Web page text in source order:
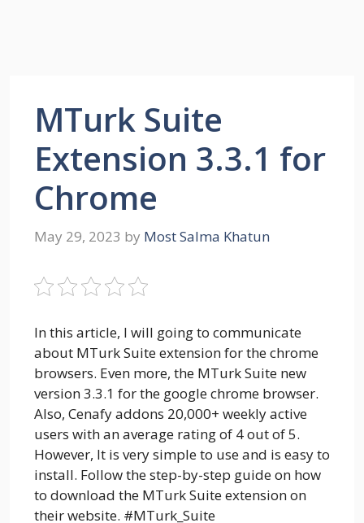
MTurk Suite
Extension 3.3.1 for
Chrome
May 29, 2023 by Most Salma Khatun
In this article, I will going to communicate
about MTurk Suite extension for the chrome
browsers. Even more, the MTurk Suite new
version 3.3.1 for the google chrome browser.
Also, Cenafy addons 20,000+ weekly active
users with an average rating of 4 out of 5.
However, It is very simple to use and is easy to
install. Follow the step-by-step guide on how
to download the MTurk Suite extension on
their website. #MTurk_Suite